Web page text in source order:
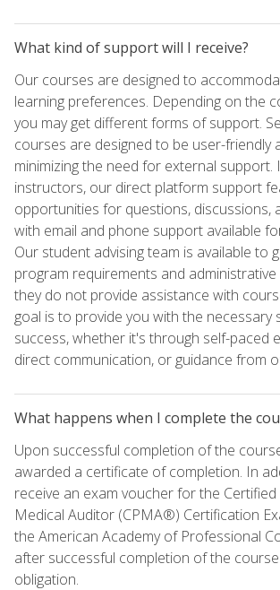
What kind of support will I receive?
Our courses are designed to
learning preferences. Depending on the
you may get different forms of support.
courses are designed to be user-friendly
minimizing the need for external support.
instructors, our direct platform support
opportunities for questions, discussions,
with email and phone support available
Our student advising team is available to
program requirements and
they do not provide assistance with
goal is to provide you with the necessary
success, whether it's through self-paced
direct communication, or guidance from
What happens when I complete the
Upon successful completion of the
awarded a certificate of completion. In
receive an exam voucher for the
Medical Auditor (CPMA®) Certification
the American Academy of Professional
after successful completion of the
obligation.